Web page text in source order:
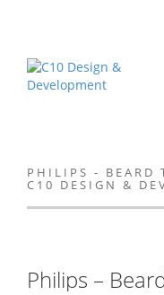
PHILIPS - BEARD
C10 DESIGN &
Philips –